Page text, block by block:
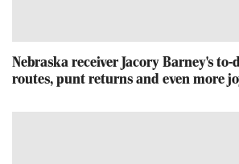
Nebraska receiver Jacory Barney's
routes, punt returns and even more